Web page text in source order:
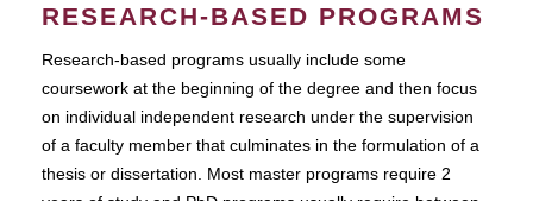
RESEARCH-BASED PROGRAMS
Research-based programs usually include some
coursework at the beginning of the degree and then focus
on individual independent research under the supervision
of a faculty member that culminates in the formulation of a
thesis or dissertation. Most master programs require 2